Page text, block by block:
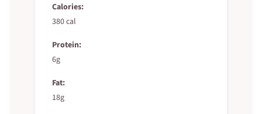
Calories:
380 cal
Protein:
6g
Fat:
18g